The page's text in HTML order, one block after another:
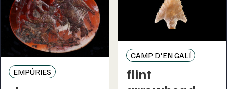
EMPÚRIES
CAMP D'EN GALÍ
flint